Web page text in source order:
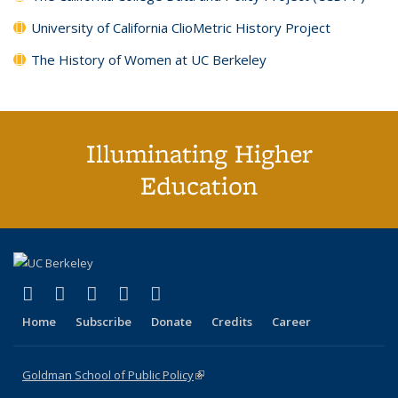
University of California ClioMetric History Project
The History of Women at UC Berkeley
Illuminating Higher
Education
X (formerly Twitter)
(link is external)
LinkedIn
(link is external)
YouTube
(link is external)
Instagram
(link is external)
Home Subscribe Donate Credits Career
Goldman School of Public Policy(link is external)